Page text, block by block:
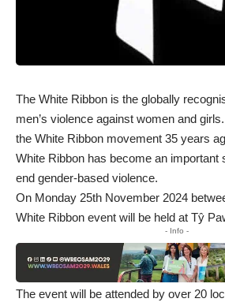
The White Ribbon is the globally
men’s violence against women and
the White Ribbon movement 35 years
White Ribbon has become an important
end gender-based violence.
On Monday 25th November 2024
White Ribbon event will be held at Tŷ
- Info -
The event will be attended by over 20